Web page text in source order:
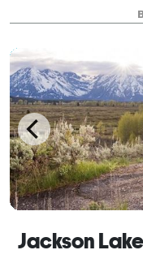
We have 18 acres,
hall, kitchen, fire-
Jackson